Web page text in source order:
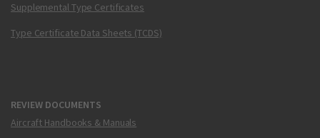
Supplemental Type Certificates
Type Certificate Data Sheets (TCDS)
REVIEW DOCUMENTS
Aircraft Handbooks & Manuals